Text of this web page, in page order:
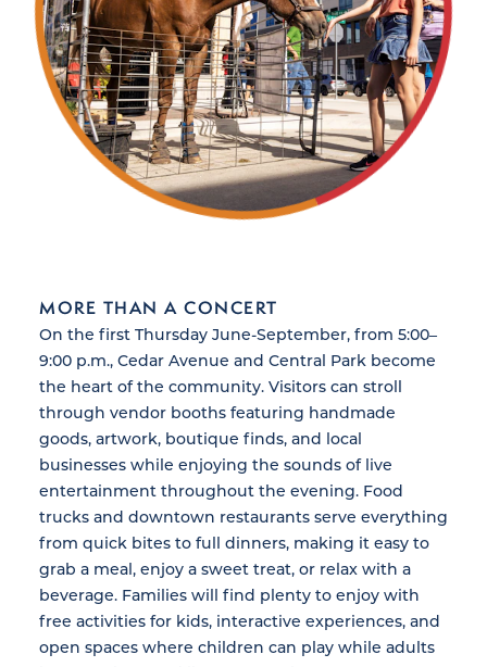
MORE THAN A CONCERT
On the first Thursday June-September, from 5:00–
9:00 p.m., Cedar Avenue and Central Park become
the heart of the community. Visitors can stroll
through vendor booths featuring handmade
goods, artwork, boutique finds, and local
businesses while enjoying the sounds of live
entertainment throughout the evening. Food
trucks and downtown restaurants serve everything
from quick bites to full dinners, making it easy to
grab a meal, enjoy a sweet treat, or relax with a
beverage. Families will find plenty to enjoy with
free activities for kids, interactive experiences, and
open spaces where children can play while adults